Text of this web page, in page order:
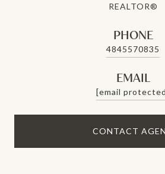
REALTOR®
PHONE
4845570835
EMAIL
[email
CONTACT